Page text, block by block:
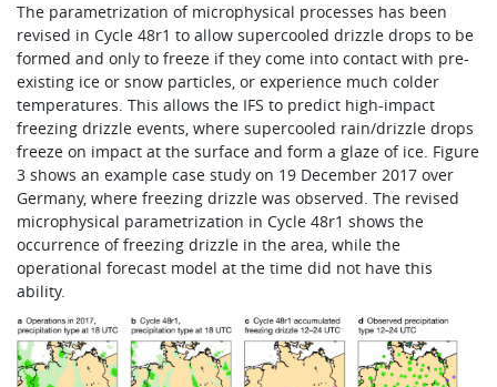
The parametrization of microphysical processes has been
revised in Cycle 48r1 to allow supercooled drizzle drops to be
formed and only to freeze if they come into contact with pre-
existing ice or snow particles, or experience much colder
temperatures. This allows the IFS to predict high-impact
freezing drizzle events, where supercooled rain/drizzle drops
freeze on impact at the surface and form a glaze of ice. Figure
3 shows an example case study on 19 December 2017 over
Germany, where freezing drizzle was observed. The revised
microphysical parametrization in Cycle 48r1 shows the
occurrence of freezing drizzle in the area, while the
operational forecast model at the time did not have this
ability.